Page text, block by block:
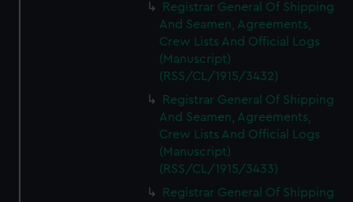
Registrar General Of Shipping
And Seamen, Agreements,
Crew Lists And Official Logs
(Manuscript)
(RSS/CL/1915/3432)
Registrar General Of Shipping
And Seamen, Agreements,
Crew Lists And Official Logs
(Manuscript)
(RSS/CL/1915/3433)
Registrar General Of Shipping